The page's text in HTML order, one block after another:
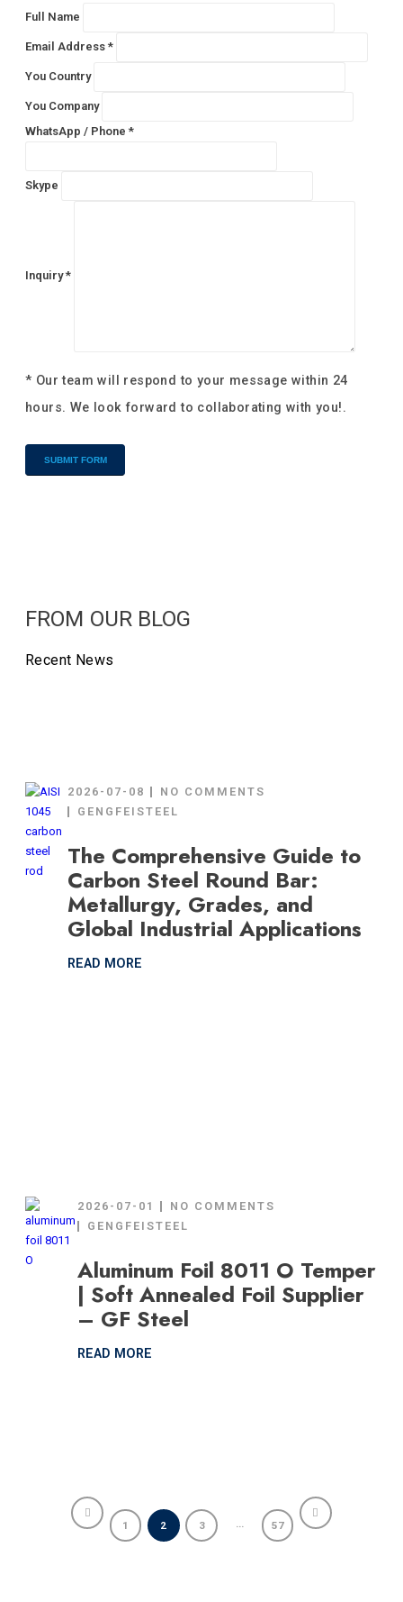
Full Name
Email Address *
You Country
You Company
WhatsApp / Phone *
Skype
Inquiry *
* Our team will respond to your message within 24
hours. We look forward to collaborating with you!.
FROM OUR BLOG
Recent News
2026-07-08
NO COMMENTS
GENGFEISTEEL
The Comprehensive Guide to
Carbon Steel Round Bar:
Metallurgy, Grades, and
Global Industrial Applications
READ MORE
2026-07-01
NO COMMENTS
GENGFEISTEEL
Aluminum Foil 8011 O Temper
| Soft Annealed Foil Supplier
– GF Steel
READ MORE
1 2 3 57